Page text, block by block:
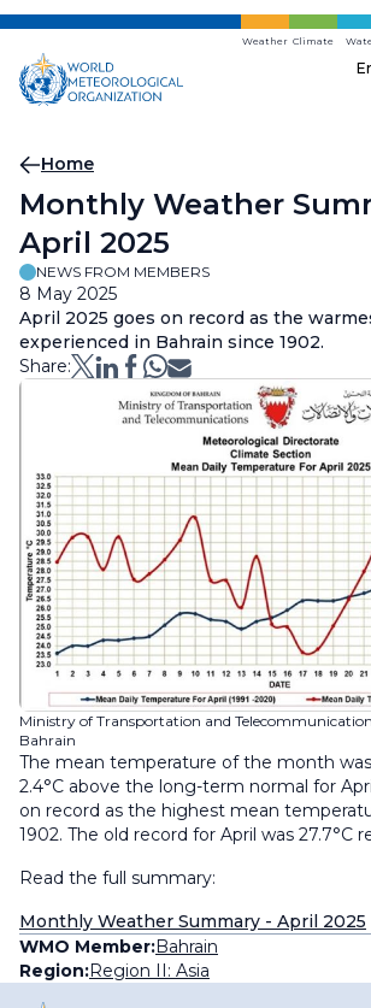
Skip
main
content
Weather Climate
Breadcrumb
Home
Monthly Weather
April 2025
NEWS FROM MEMBERS
8 May 2025
April 2025 goes on record as the
experienced in Bahrain since 1902.
Share:
Ministry of Transportation and
Bahrain
The mean temperature of the month
2.4°C above the long-term normal for
on record as the highest mean
1902. The old record for April was 27.7°C
Read the full summary:
Monthly Weather Summary - April 2025
WMO Member:Bahrain
Region:Region II: Asia